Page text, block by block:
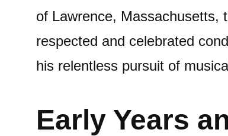
of Lawrence, Massachusetts,
respected and celebrated
his relentless pursuit of
Early Years